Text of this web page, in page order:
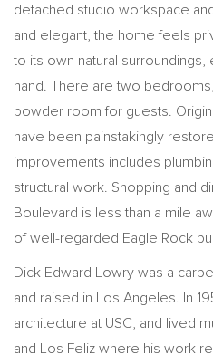
detached studio workspace
and elegant, the home feels
to its own natural
hand. There are two
powder room for guests.
have been painstakingly
improvements includes
structural work. Shopping and
Boulevard is less than a mile
of well-regarded Eagle Rock
Dick Edward Lowry was a
and raised in Los Angeles. In
architecture at USC, and lived
and Los Feliz where his work